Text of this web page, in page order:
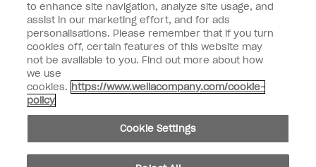
Shop OPI
Connect with OPI
Customer Information
instagrampinterestfacebookyoutube twitter tiktok
to enhance site navigation, analyze site usage, and
assist in our marketing effort, and for ads
personalisations. Please remember that if you turn
cookies off, certain features of this website may
not be available to you. Find out more about how
we use
cookies. https://www.wellacompany.com/cookie-
policy
Cookie Settings